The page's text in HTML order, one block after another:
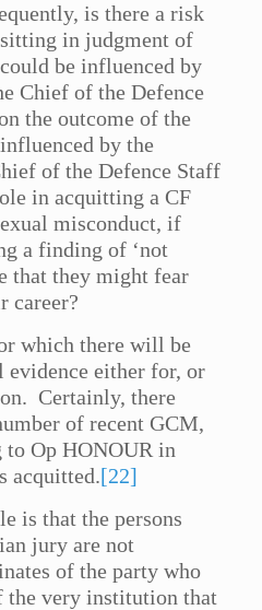
is there a risk
in judgment of
be influenced by
Chief of the Defence
the outcome of the
by the
of the Defence Staff
in acquitting a CF
misconduct, if
a finding of ‘not
that they might fear
career?
which there will be
either for, or
Certainly, there
of recent GCM,
Op HONOUR in
acquitted.[22]
is that the persons
jury are not
of the party who
the very institution that